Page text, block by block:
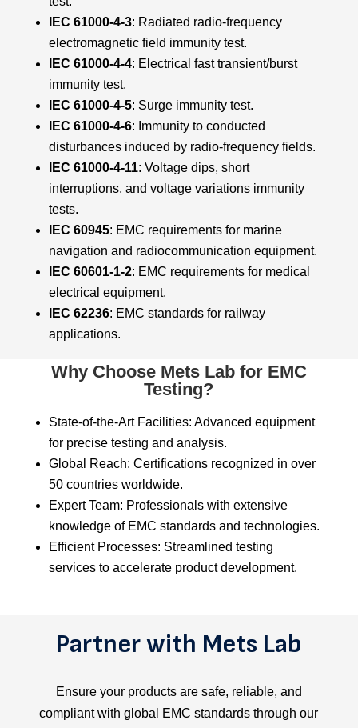
IEC 61000-4-3: Radiated radio-frequency
electromagnetic field immunity test.
IEC 61000-4-4: Electrical fast transient/burst
immunity test.
IEC 61000-4-5: Surge immunity test.
IEC 61000-4-6: Immunity to conducted
disturbances induced by radio-frequency fields.
IEC 61000-4-11: Voltage dips, short
interruptions, and voltage variations immunity
tests.
IEC 60945: EMC requirements for marine
navigation and radiocommunication equipment.
IEC 60601-1-2: EMC requirements for medical
electrical equipment.
IEC 62236: EMC standards for railway
applications.
Why Choose Mets Lab for EMC
Testing?
State-of-the-Art Facilities: Advanced equipment
for precise testing and analysis.
Global Reach: Certifications recognized in over
50 countries worldwide.
Expert Team: Professionals with extensive
knowledge of EMC standards and technologies.
Efficient Processes: Streamlined testing
services to accelerate product development.
Partner with Mets Lab
Ensure your products are safe, reliable, and
compliant with global EMC standards through our